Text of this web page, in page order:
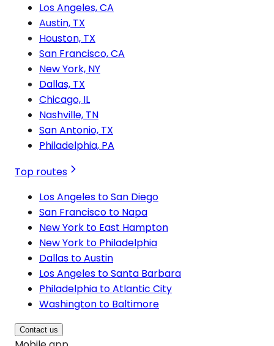
Los Angeles, CA
Austin, TX
Houston, TX
San Francisco, CA
New York, NY
Dallas, TX
Chicago, IL
Nashville, TN
San Antonio, TX
Philadelphia, PA
Top routes
Los Angeles to San Diego
San Francisco to Napa
New York to East Hampton
New York to Philadelphia
Dallas to Austin
Los Angeles to Santa Barbara
Philadelphia to Atlantic City
Washington to Baltimore
Contact us